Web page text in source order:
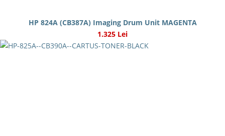
HP 824A (CB387A) Imaging Drum Unit MAGENTA
1.325 Lei